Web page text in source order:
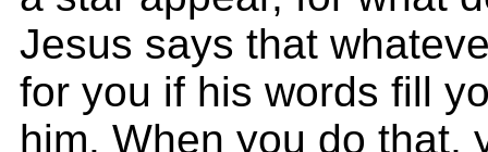
Jesus says that
for you if his words fill
him. When you do that,